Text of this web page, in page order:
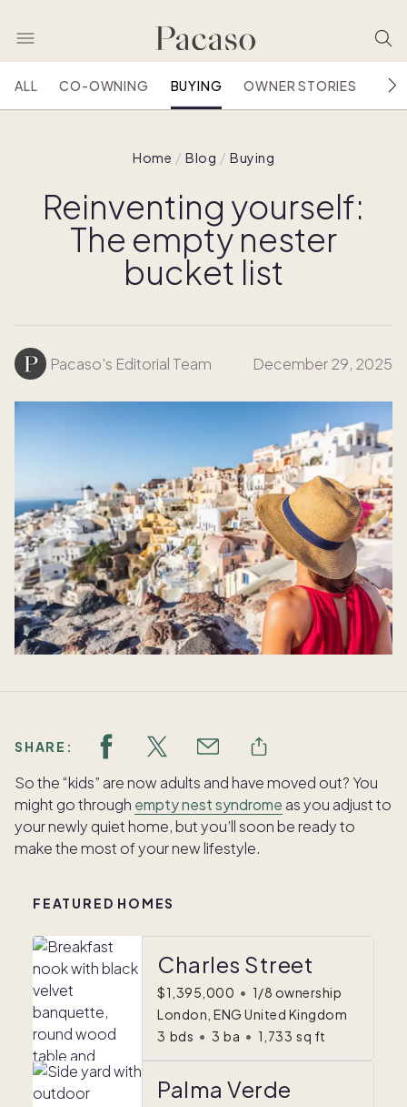
ALL CO-OWNING BUYING OWNER STORIES
Home Blog Buying
Reinventing yourself:
The empty nester
bucket list
Pacaso's Editorial Team December 29, 2025
SHARE:
So the “kids” are now adults and have moved out? You
might go through empty nest syndrome as you adjust to
your newly quiet home, but you’ll soon be ready to
make the most of your new lifestyle.
FEATURED HOMES
Charles Street
$1,395,000 • 1/8 ownership
London, ENG United Kingdom
3 bds • 3 ba • 1,733 sq ft
Palma Verde